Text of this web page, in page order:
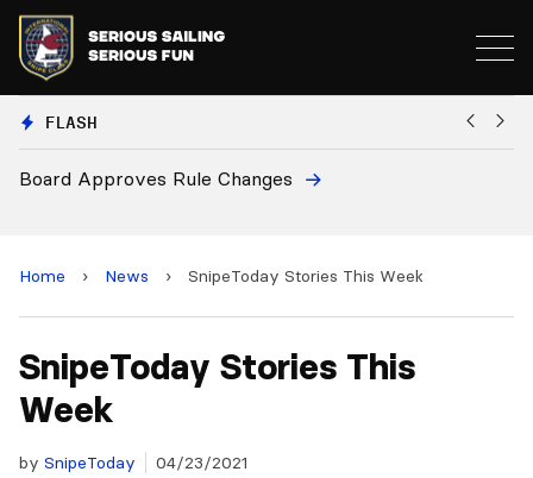
FLASH
Board Approves Rule Changes
Home › News › SnipeToday Stories This Week
SnipeToday Stories This
Week
by SnipeToday 04/23/2021